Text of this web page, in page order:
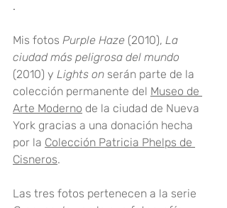
.
Mis fotos Purple Haze (2010), La
ciudad más peligrosa del mundo
(2010) y Lights on serán parte de la
colección permanente del Museo de
Arte Moderno de la ciudad de Nueva
York gracias a una donación hecha
por la Colección Patricia Phelps de
Cisneros.
Las tres fotos pertenecen a la serie